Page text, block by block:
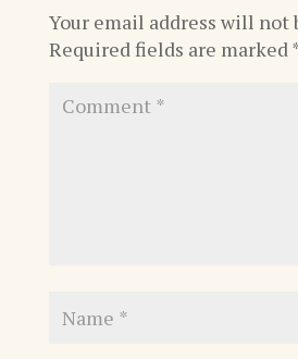
Your email address will not
Required fields are marked